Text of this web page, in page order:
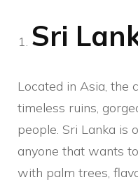
Sri
Located in Asia, the
timeless ruins,
people. Sri Lanka is
anyone that wants
with palm trees,